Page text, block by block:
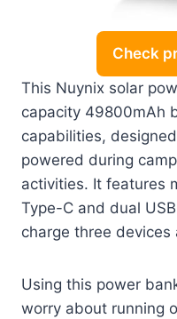
Check
This Nuynix solar
capacity 49800mAh
capabilities,
powered during
activities. It features
Type-C and dual
charge three
Using this power
worry about running